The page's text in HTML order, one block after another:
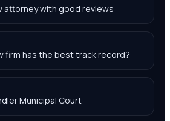
attorney with good reviews
firm has the best track record?
Municipal Court